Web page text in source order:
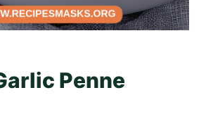
Penne